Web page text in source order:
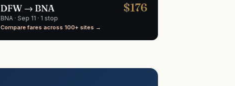
DFW → BNA $176
BNA · Sep 11 · 1 stop
Compare fares across 100+ sites →